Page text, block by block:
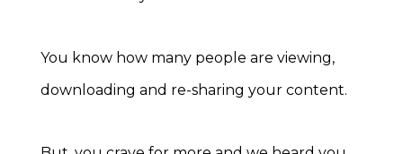
You know how many people are viewing,
downloading and re-sharing your content.